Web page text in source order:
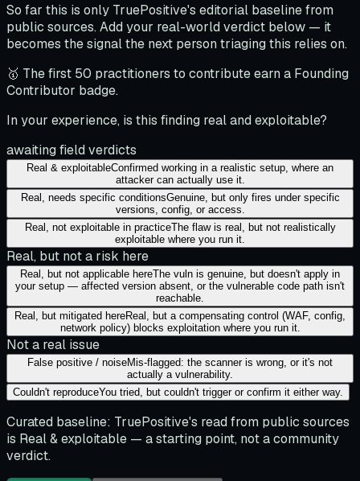
So far this is only TruePositive's editorial baseline from
public sources. Add your real-world verdict below — it
becomes the signal the next person triaging this relies on.
🥇 The first 50 practitioners to contribute earn a Founding
Contributor badge.
In your experience, is this finding real and exploitable?
awaiting field verdicts
Real & exploitableConfirmed working in a realistic setup, where an
attacker can actually use it.
Real, needs specific conditionsGenuine, but only fires under specific
versions, config, or access.
Real, not exploitable in practiceThe flaw is real, but not realistically
exploitable where you run it.
Real, but not a risk here
Real, but not applicable hereThe vuln is genuine, but doesn't apply in
your setup — affected version absent, or the vulnerable code path isn't
reachable.
Real, but mitigated hereReal, but a compensating control (WAF, config,
network policy) blocks exploitation where you run it.
Not a real issue
False positive / noiseMis-flagged: the scanner is wrong, or it's not
actually a vulnerability.
Couldn't reproduceYou tried, but couldn't trigger or confirm it either way.
Curated baseline: TruePositive's read from public sources
is Real & exploitable — a starting point, not a community
verdict.